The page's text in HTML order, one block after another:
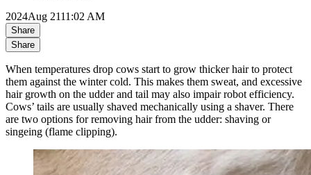
2024Aug 2111:02 AM
Share
Share
When temperatures drop cows start to grow thicker hair to protect
them against the winter cold. This makes them sweat, and excessive
hair growth on the udder and tail may also impair robot efficiency.
Cows’ tails are usually shaved mechanically using a shaver. There
are two options for removing hair from the udder: shaving or
singeing (flame clipping).